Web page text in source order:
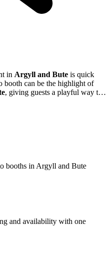
in Argyll and Bute is quick
booth can be the highlight of
, giving guests a playful way to
booths in Argyll and Bute
and availability with one